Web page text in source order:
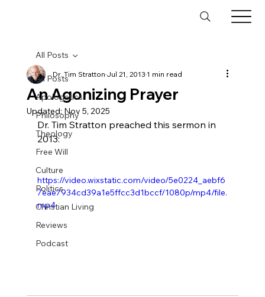
All Posts
Apologetics
Philosophy
Theology
Free Will
Culture
Politics
Christian Living
Reviews
Podcast
All Posts
An Agonizing Prayer
Dr. Tim StrattonJul 21, 20131 min read
Updated: Nov 5, 2025
Dr. Tim Stratton preached this sermon in
2013:
https://video.wixstatic.com/video/5e0224_aebf6
7eae7934cd39a1e5ffcc3d1bccf/1080p/mp4/file.
mp4